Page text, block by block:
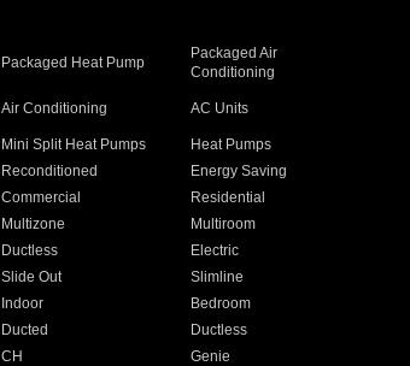
Packaged Heat Pump
Packaged Air
Conditioning
Air Conditioning AC Units
Mini Split Heat Pumps
Heat Pumps
Reconditioned
Energy Saving
Commercial
Residential
Multizone
Multiroom
Ductless
Electric
Slide Out
Slimline
Indoor
Bedroom
Ducted
Ductless
CH Genie